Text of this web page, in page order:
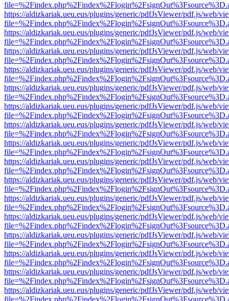
https://aldizkariak.ueu.eus/plugins/generic/pdfJsViewer/pdf.js/web/
https://aldizkariak.ueu.eus/plugins/generic/pdfJsViewer/pdf.js/web/
https://aldizkariak.ueu.eus/plugins/generic/pdfJsViewer/pdf.js/web/
https://aldizkariak.ueu.eus/plugins/generic/pdfJsViewer/pdf.js/web/
https://aldizkariak.ueu.eus/plugins/generic/pdfJsViewer/pdf.js/web/
https://aldizkariak.ueu.eus/plugins/generic/pdfJsViewer/pdf.js/web/
https://aldizkariak.ueu.eus/plugins/generic/pdfJsViewer/pdf.js/web/
https://aldizkariak.ueu.eus/plugins/generic/pdfJsViewer/pdf.js/web/
https://aldizkariak.ueu.eus/plugins/generic/pdfJsViewer/pdf.js/web/
https://aldizkariak.ueu.eus/plugins/generic/pdfJsViewer/pdf.js/web/
https://aldizkariak.ueu.eus/plugins/generic/pdfJsViewer/pdf.js/web/
https://aldizkariak.ueu.eus/plugins/generic/pdfJsViewer/pdf.js/web/
https://aldizkariak.ueu.eus/plugins/generic/pdfJsViewer/pdf.js/web/
https://aldizkariak.ueu.eus/plugins/generic/pdfJsViewer/pdf.js/web/
https://aldizkariak.ueu.eus/plugins/generic/pdfJsViewer/pdf.js/web/
https://aldizkariak.ueu.eus/plugins/generic/pdfJsViewer/pdf.js/web/